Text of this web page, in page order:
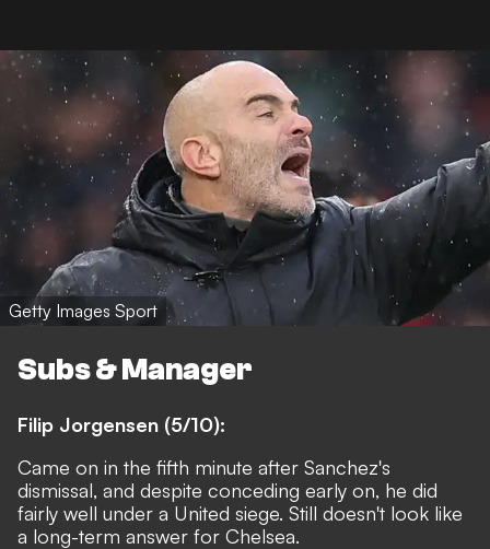
Getty Images Sport
Subs & Manager
Filip Jorgensen (5/10):
Came on in the fifth minute after Sanchez's
dismissal, and despite conceding early on, he did
fairly well under a United siege. Still doesn't look like
a long-term answer for Chelsea.